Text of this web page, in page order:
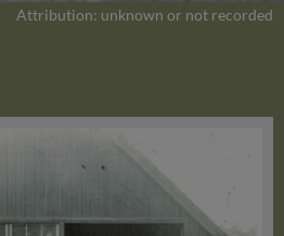
Attribution: unknown or not recorded